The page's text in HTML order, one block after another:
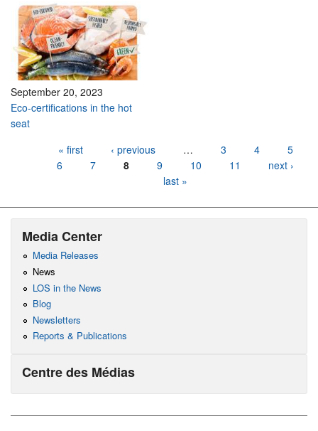
September 20, 2023
Eco-certifications in the hot
seat
« first ‹ previous … 3 4
5
6
7 8 9 10 11
next ›
last »
Media Center
Media Releases
News
LOS in the News
Blog
Newsletters
Reports & Publications
Centre des Médias